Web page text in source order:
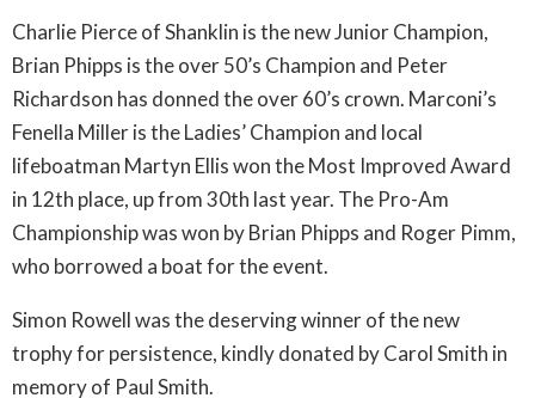
Charlie Pierce of Shanklin is the new Junior Champion,
Brian Phipps is the over 50’s Champion and Peter
Richardson has donned the over 60’s crown. Marconi’s
Fenella Miller is the Ladies’ Champion and local
lifeboatman Martyn Ellis won the Most Improved Award
in 12th place, up from 30th last year. The Pro-Am
Championship was won by Brian Phipps and Roger Pimm,
who borrowed a boat for the event.
Simon Rowell was the deserving winner of the new
trophy for persistence, kindly donated by Carol Smith in
memory of Paul Smith.